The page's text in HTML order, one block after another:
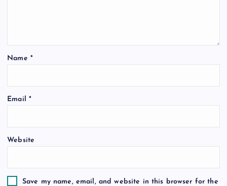
Name *
Email *
Website
Save my name, email, and website in this browser for the